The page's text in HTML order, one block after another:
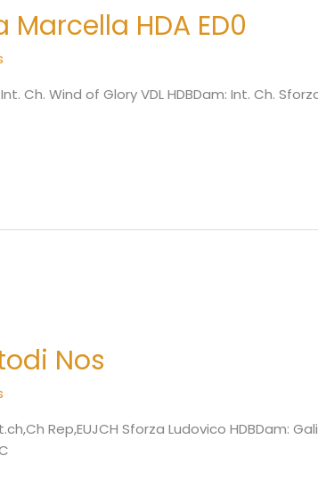
Marcella HDA ED0
Int. Ch. Wind of Glory VDL HDBDam: Int. Ch.
Nos
Int.ch,Ch Rep,EUJCH Sforza Ludovico